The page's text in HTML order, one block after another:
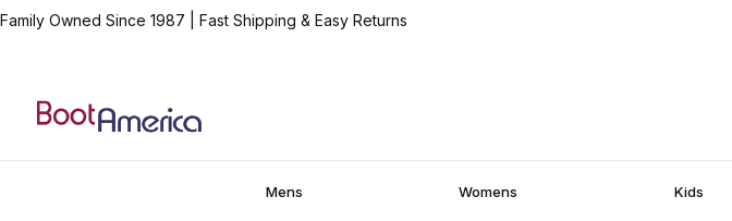
Family Owned Since 1987 Fast Shipping & Easy Returns
Mens Womens Kids